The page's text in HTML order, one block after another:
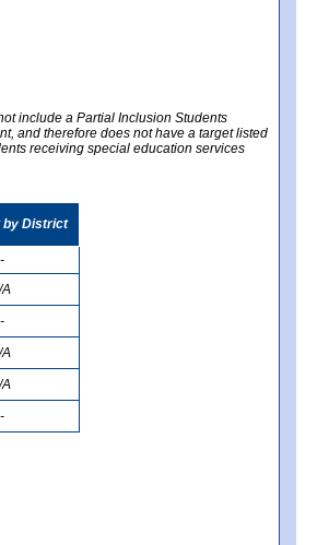
include a Partial Inclusion Students
and therefore does not have a target listed
receiving special education services
by District